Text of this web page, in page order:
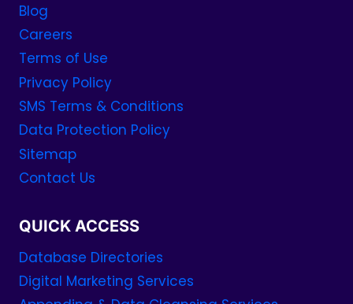
Blog
Careers
Terms of Use
Privacy Policy
SMS Terms & Conditions
Data Protection Policy
Sitemap
Contact Us
QUICK ACCESS
Database Directories
Digital Marketing Services